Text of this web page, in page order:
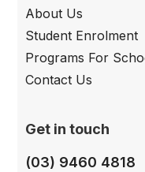
About Us
Student Enrolment
Programs For
Contact Us
Get in touch
(03) 9460 4818